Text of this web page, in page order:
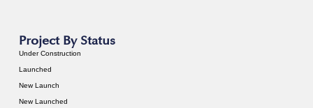
Project By Status
Under Construction
Launched
New Launch
New Launched